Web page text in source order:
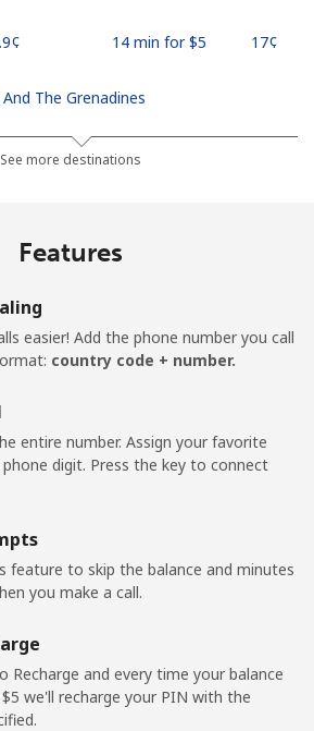
14 min for ⁦$5⁩ ⁦17¢⁩
The Grenadines
16 min for ⁦$5⁩
Principe
See more destinations
Features
easier! Add the phone number you call
country code + number.
entire number. Assign your favorite
digit. Press the key to connect
feature to skip the balance and minutes
you make a call.
Recharge and every time your balance
we'll recharge your PIN with the